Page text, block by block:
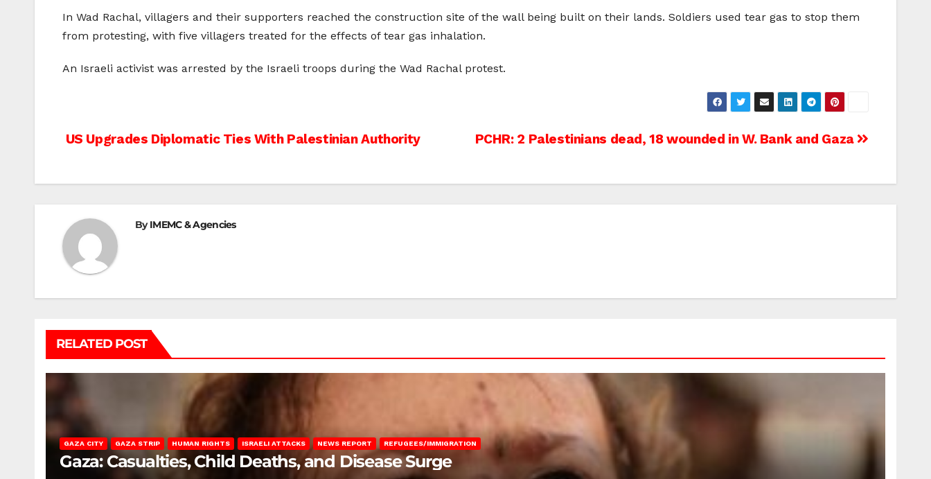
In Wad Rachal, villagers and their supporters reached the construction site of the wall being built on their lands. Soldiers used tear gas to stop them
from protesting, with five villagers treated for the effects of tear gas inhalation.
An Israeli activist was arrested by the Israeli troops during the Wad Rachal protest.
Post
PCHR: 2 Palestinians dead, 18 wounded in W. Bank and Gaza
US Upgrades Diplomatic Ties With Palestinian Authority
ByIMEMC & Agencies
RELATED POST
GAZA CITY GAZA STRIP HUMAN RIGHTS ISRAELI ATTACKS NEWS REPORT REFUGEES/IMMIGRATION
Gaza: Casualties, Child Deaths, and Disease Surge